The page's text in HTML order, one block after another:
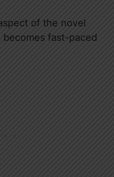
of the novel
fast-paced